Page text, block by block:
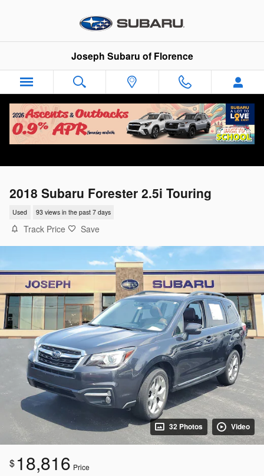
Joseph Subaru of Florence
2018 Subaru Forester 2.5i Touring
Used 93 views in the past 7 days
Track Price Save
32 Photos Video
$ 18,816 Price